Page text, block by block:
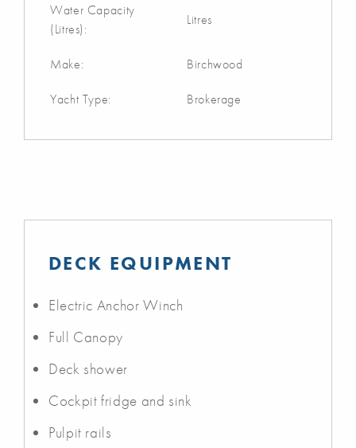
Water Capacity
(Litres):
Litres
Make: Birchwood
Yacht Type: Brokerage
DECK EQUIPMENT
Electric Anchor Winch
Full Canopy
Deck shower
Cockpit fridge and sink
Pulpit rails